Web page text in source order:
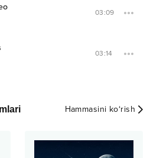
03:09
03:14
Hammasini ko‘rish